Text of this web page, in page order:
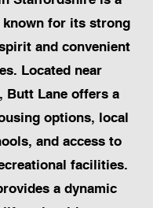
known for its strong
and convenient
Located near
Butt Lane offers a
options, local
and access to
facilities.
a dynamic